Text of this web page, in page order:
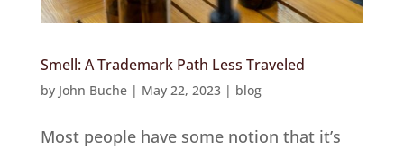
Smell: A Trademark Path Less Traveled
by John Buche| May 22, 2023| blog
Most people have some notion that it’s